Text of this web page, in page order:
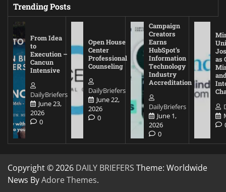
Trending Posts
From Idea
to
Execution –
Cancun
Intensive
DailyBriefers
June 23,
2026
0
Open House
Center
Professional
Counseling
DailyBriefers
June 22,
2026
0
Campaign
Creators
Earns
HubSpot’s
Information
Technology
Industry
Accreditation
DailyBriefers
June 1,
2026
0
as
Copyright © 2026 DAILY BRIEFERS Theme: Worldwide
News ByAdore Themes.